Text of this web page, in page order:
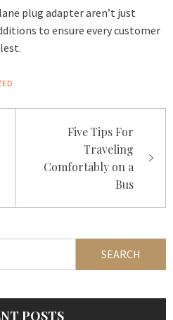
plug adapter aren’t just
to ensure every customer
Five Tips For
Traveling
Comfortably on a
Bus
POSTS